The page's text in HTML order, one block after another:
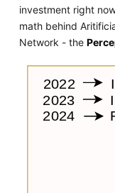
investment right
math behind
Network - the